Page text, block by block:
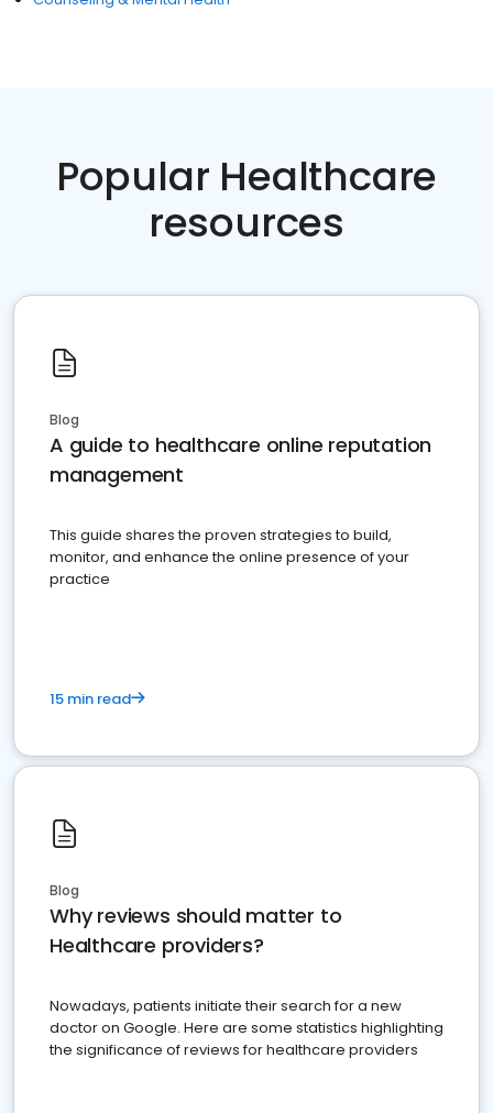
Popular Healthcare
resources
Blog
A guide to healthcare online reputation
management
This guide shares the proven strategies to build,
monitor, and enhance the online presence of your
practice
15 min read
Blog
Why reviews should matter to
Healthcare providers?
Nowadays, patients initiate their search for a new
doctor on Google. Here are some statistics highlighting
the significance of reviews for healthcare providers